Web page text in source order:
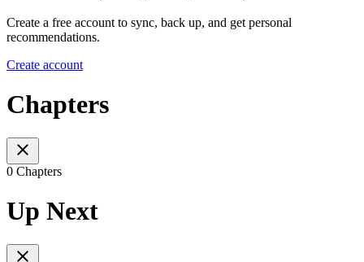
Create a free account to sync, back up, and get personal
recommendations.
Create account
Chapters
0 Chapters
Up Next